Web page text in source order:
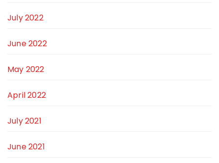
July 2022
June 2022
May 2022
April 2022
July 2021
June 2021